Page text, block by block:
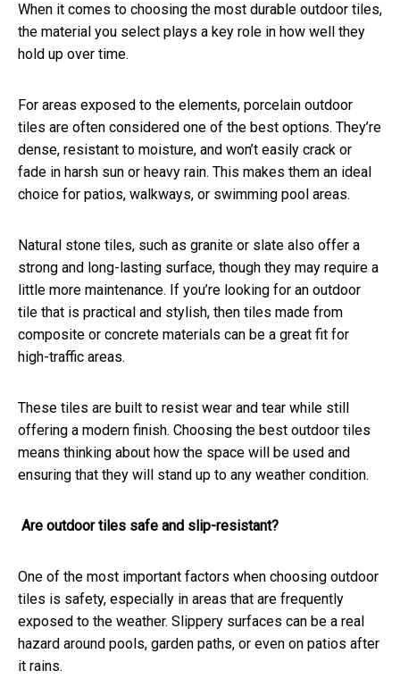
When it comes to choosing the most durable outdoor tiles,
the material you select plays a key role in how well they
hold up over time.
For areas exposed to the elements, porcelain outdoor
tiles are often considered one of the best options. They’re
dense, resistant to moisture, and won’t easily crack or
fade in harsh sun or heavy rain. This makes them an ideal
choice for patios, walkways, or swimming pool areas.
Natural stone tiles, such as granite or slate also offer a
strong and long-lasting surface, though they may require a
little more maintenance. If you’re looking for an outdoor
tile that is practical and stylish, then tiles made from
composite or concrete materials can be a great fit for
high-traffic areas.
These tiles are built to resist wear and tear while still
offering a modern finish. Choosing the best outdoor tiles
means thinking about how the space will be used and
ensuring that they will stand up to any weather condition.
Are outdoor tiles safe and slip-resistant?
One of the most important factors when choosing outdoor
tiles is safety, especially in areas that are frequently
exposed to the weather. Slippery surfaces can be a real
hazard around pools, garden paths, or even on patios after
it rains.